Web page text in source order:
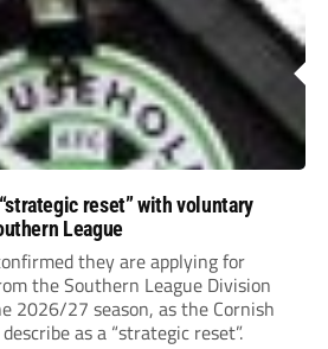
reset” with voluntary
League
they are applying for
the Southern League Division
2026/27 season, as the Cornish
as a “strategic reset”.